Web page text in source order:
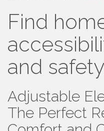
Find
and
Adjustable
The Perfect